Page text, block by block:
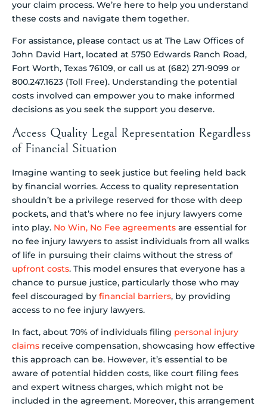
your claim process. We’re here to help you understand
these costs and navigate them together.
For assistance, please contact us at The Law Offices of
John David Hart, located at 5750 Edwards Ranch Road,
Fort Worth, Texas 76109, or call us at (682) 271-9099 or
800.247.1623 (Toll Free). Understanding the potential
costs involved can empower you to make informed
decisions as you seek the support you deserve.
Access Quality Legal Representation Regardless
of Financial Situation
Imagine wanting to seek justice but feeling held back
by financial worries. Access to quality representation
shouldn’t be a privilege reserved for those with deep
pockets, and that’s where no fee injury lawyers come
into play. No Win, No Fee agreements are essential for
no fee injury lawyers to assist individuals from all walks
of life in pursuing their claims without the stress of
upfront costs. This model ensures that everyone has a
chance to pursue justice, particularly those who may
feel discouraged by financial barriers, by providing
access to no fee injury lawyers.
In fact, about 70% of individuals filing personal injury
claims receive compensation, showcasing how effective
this approach can be. However, it’s essential to be
aware of potential hidden costs, like court filing fees
and expert witness charges, which might not be
included in the agreement. Moreover, this arrangement